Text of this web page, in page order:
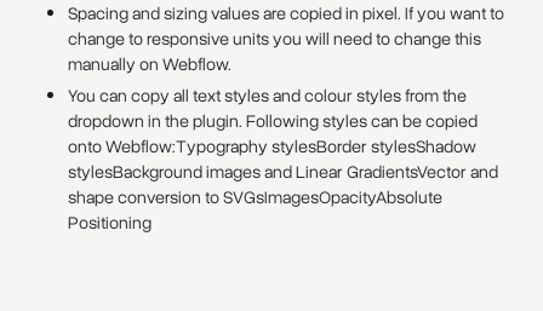
Spacing and sizing values are copied in pixel. If you want to
change to responsive units you will need to change this
manually on Webflow.
You can copy all text styles and colour styles from the
dropdown in the plugin. Following styles can be copied
onto Webflow:Typography stylesBorder stylesShadow
stylesBackground images and Linear GradientsVector and
shape conversion to SVGsImagesOpacityAbsolute
Positioning